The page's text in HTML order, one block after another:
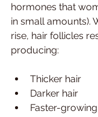
hormones that
in small amounts).
rise, hair follicles
producing:
Thicker hair
Darker hair
Faster-